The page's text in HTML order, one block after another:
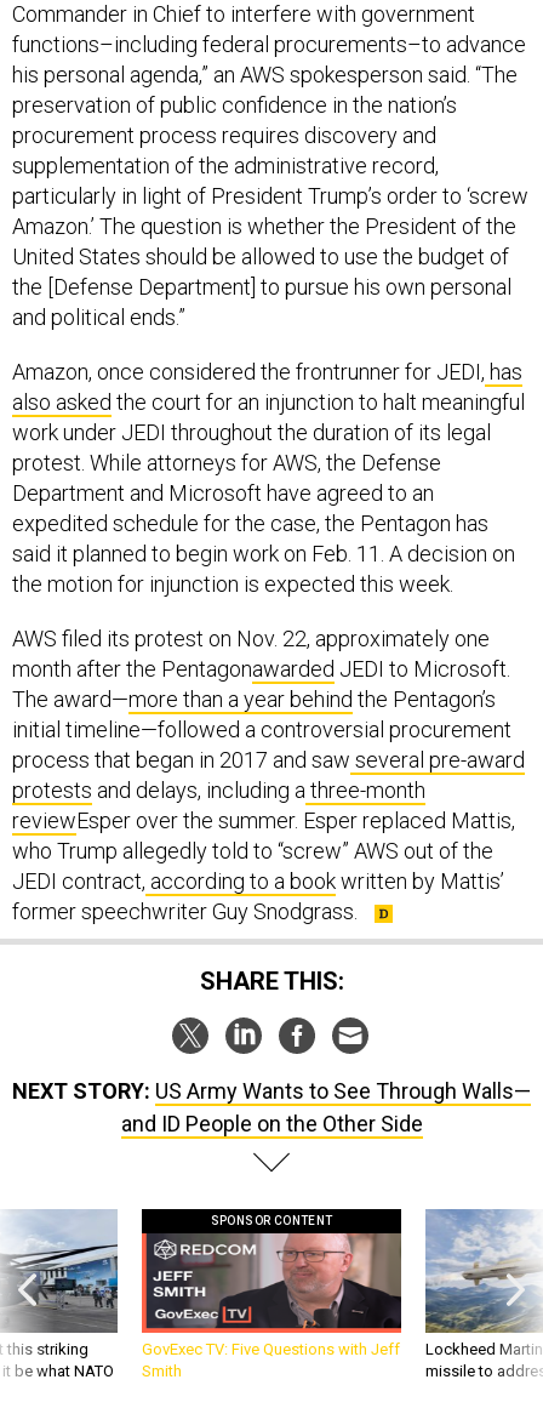
Commander in Chief to interfere with government
functions–including federal procurements–to advance
his personal agenda,” an AWS spokesperson said. “The
preservation of public confidence in the nation’s
procurement process requires discovery and
supplementation of the administrative record,
particularly in light of President Trump’s order to ‘screw
Amazon.’ The question is whether the President of the
United States should be allowed to use the budget of
the [Defense Department] to pursue his own personal
and political ends.”
Amazon, once considered the frontrunner for JEDI, has
also asked the court for an injunction to halt meaningful
work under JEDI throughout the duration of its legal
protest. While attorneys for AWS, the Defense
Department and Microsoft have agreed to an
expedited schedule for the case, the Pentagon has
said it planned to begin work on Feb. 11. A decision on
the motion for injunction is expected this week.
AWS filed its protest on Nov. 22, approximately one
month after the Pentagonawarded JEDI to Microsoft.
The award—more than a year behind the Pentagon’s
initial timeline—followed a controversial procurement
process that began in 2017 and saw several pre-award
protests and delays, including a three-month
reviewEsper over the summer. Esper replaced Mattis,
who Trump allegedly told to “screw” AWS out of the
JEDI contract, according to a bookwritten by Mattis’
former speechwriter Guy Snodgrass.
SHARE THIS:
NEXT STORY: US Army Wants to See Through Walls—
and ID People on the Other Side
this striking
be what NATO
SPONSOR CONTENT
GovExec TV: Five Questions with Jeff
Smith
Lockheed
missile to